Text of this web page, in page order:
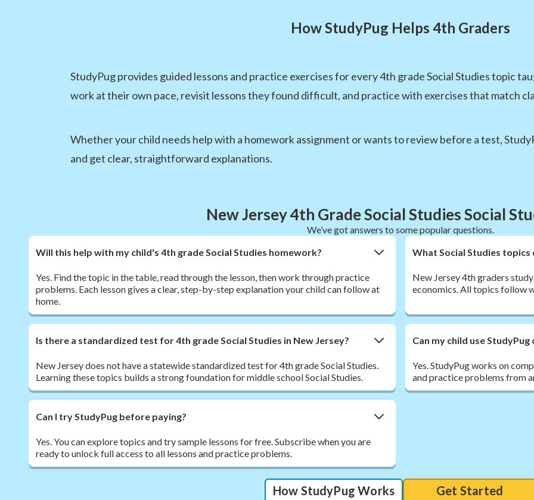
How StudyPug Helps 4th Graders
StudyPug provides guided lessons and practice exercises for every 4th grade Social Studies topic
work at their own pace, revisit lessons they found difficult, and practice with exercises that match
Whether your child needs help with a homework assignment or wants to review before a test,
and get clear, straightforward explanations.
New Jersey 4th Grade Social Studies Social
We’ve got answers to some popular questions.
Will this help with my child's 4th grade Social Studies homework?
Yes. Find the topic in the table, read through the lesson, then work through practice
problems. Each lesson gives a clear, step-by-step explanation your child can follow at
home.
What Social Studies topics
New Jersey 4th graders
economics. All topics follow
Is there a standardized test for 4th grade Social Studies in New Jersey?
New Jersey does not have a statewide standardized test for 4th grade Social Studies.
Learning these topics builds a strong foundation for middle school Social Studies.
Can my child use
Yes. StudyPug works on
and practice problems from
Can I try StudyPug before paying?
Yes. You can explore topics and try sample lessons for free. Subscribe when you are
ready to unlock full access to all lessons and practice problems.
How StudyPug Works Get Started